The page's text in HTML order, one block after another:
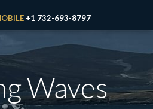
+1 732-693-8797
Waves